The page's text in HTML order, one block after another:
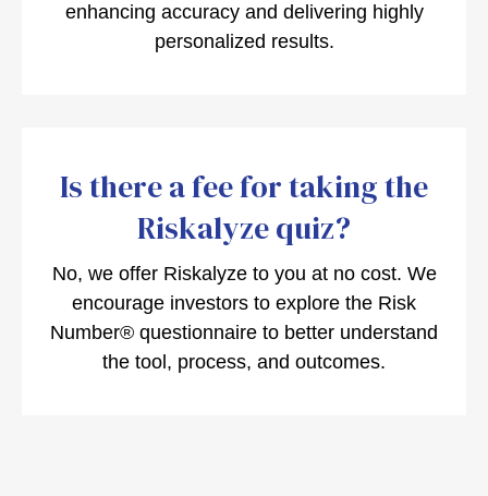
enhancing accuracy and delivering highly
personalized results.
Is there a fee for taking the
Riskalyze quiz?
No, we offer Riskalyze to you at no cost. We
encourage investors to explore the Risk
Number® questionnaire to better understand
the tool, process, and outcomes.